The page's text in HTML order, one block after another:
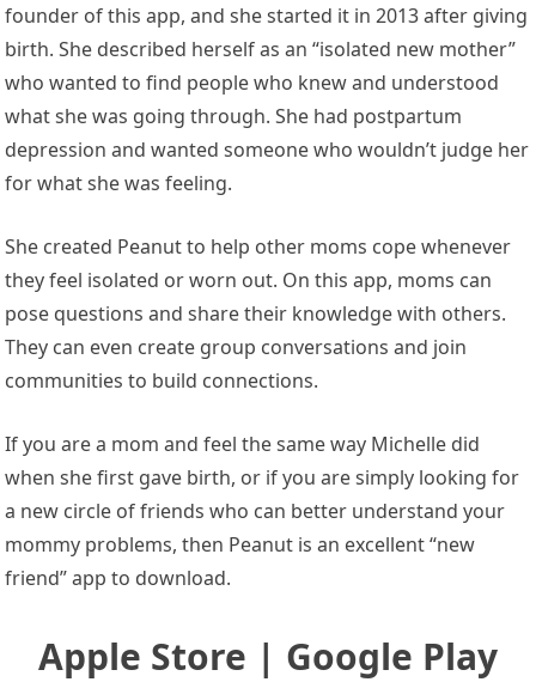
founder of this app, and she started it in 2013 after giving
birth. She described herself as an “isolated new mother”
who wanted to find people who knew and understood
what she was going through. She had postpartum
depression and wanted someone who wouldn’t judge her
for what she was feeling.
She created Peanut to help other moms cope whenever
they feel isolated or worn out. On this app, moms can
pose questions and share their knowledge with others.
They can even create group conversations and join
communities to build connections.
If you are a mom and feel the same way Michelle did
when she first gave birth, or if you are simply looking for
a new circle of friends who can better understand your
mommy problems, then Peanut is an excellent “new
friend” app to download.
Apple Store | Google Play